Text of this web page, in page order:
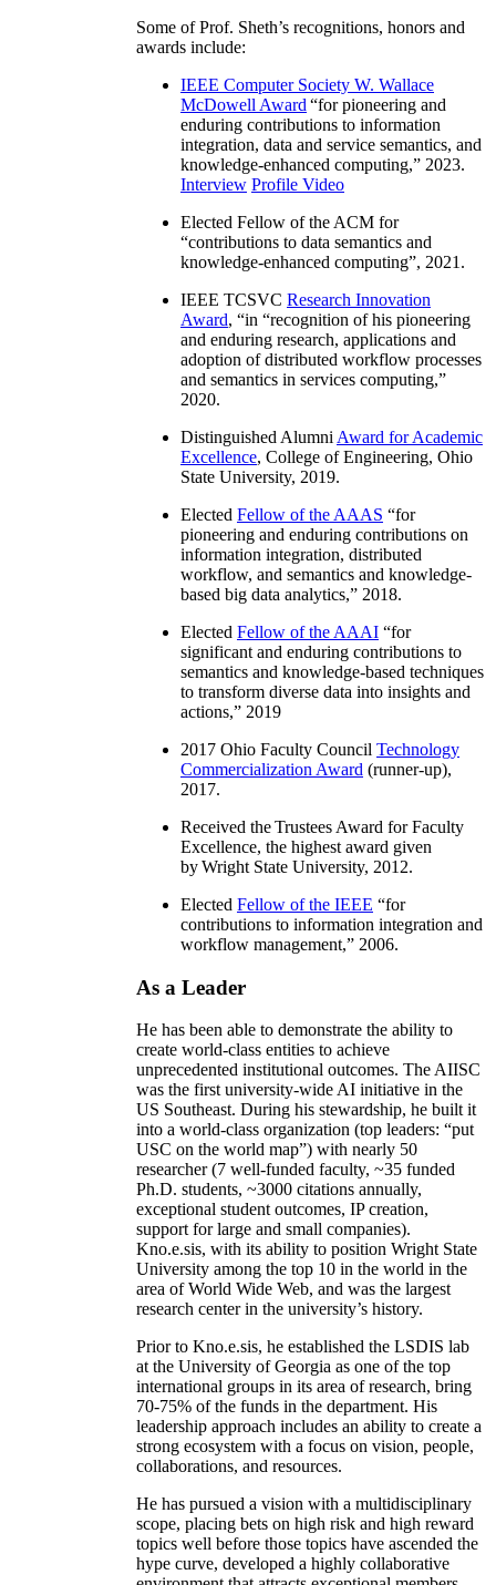
Some of Prof. Sheth’s recognitions, honors and
awards include:
IEEE Computer Society W. Wallace
McDowell Award “for pioneering and
enduring contributions to information
integration, data and service semantics, and
knowledge-enhanced computing,” 2023.
Interview Profile Video
Elected Fellow of the ACM for
“contributions to data semantics and
knowledge-enhanced computing”, 2021.
IEEE TCSVC Research Innovation
Award, “in “recognition of his pioneering
and enduring research, applications and
adoption of distributed workflow processes
and semantics in services computing,”
2020.
Distinguished Alumni Award for Academic
Excellence, College of Engineering, Ohio
State University, 2019.
Elected Fellow of the AAAS “for
pioneering and enduring contributions on
information integration, distributed
workflow, and semantics and knowledge-
based big data analytics,” 2018.
Elected Fellow of the AAAI “for
significant and enduring contributions to
semantics and knowledge-based techniques
to transform diverse data into insights and
actions,” 2019
2017 Ohio Faculty Council Technology
Commercialization Award (runner-up),
2017.
Received the Trustees Award for Faculty
Excellence, the highest award given
by Wright State University, 2012.
Elected Fellow of the IEEE “for
contributions to information integration and
workflow management,” 2006.
As a Leader
He has been able to demonstrate the ability to
create world-class entities to achieve
unprecedented institutional outcomes. The AIISC
was the first university-wide AI initiative in the
US Southeast. During his stewardship, he built it
into a world-class organization (top leaders: “put
USC on the world map”) with nearly 50
researcher (7 well-funded faculty, ~35 funded
Ph.D. students, ~3000 citations annually,
exceptional student outcomes, IP creation,
support for large and small companies).
Kno.e.sis, with its ability to position Wright State
University among the top 10 in the world in the
area of World Wide Web, and was the largest
research center in the university’s history.
Prior to Kno.e.sis, he established the LSDIS lab
at the University of Georgia as one of the top
international groups in its area of research, bring
70-75% of the funds in the department. His
leadership approach includes an ability to create a
strong ecosystem with a focus on vision, people,
collaborations, and resources.
He has pursued a vision with a multidisciplinary
scope, placing bets on high risk and high reward
topics well before those topics have ascended the
hype curve, developed a highly collaborative